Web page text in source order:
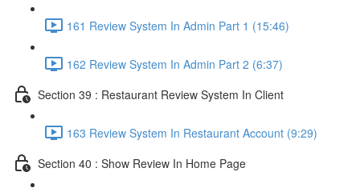
161 Review System In Admin Part 1 (15:46)
162 Review System In Admin Part 2 (6:37)
Section 39 : Restaurant Review System In Client
163 Review System In Restaurant Account (9:29)
Section 40 : Show Review In Home Page